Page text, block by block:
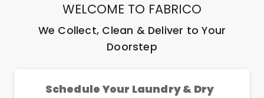
WELCOME TO FABRICO
We Collect, Clean & Deliver to Your
Doorstep
Schedule Your Laundry & Dry